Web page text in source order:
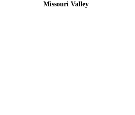
Missouri Valley